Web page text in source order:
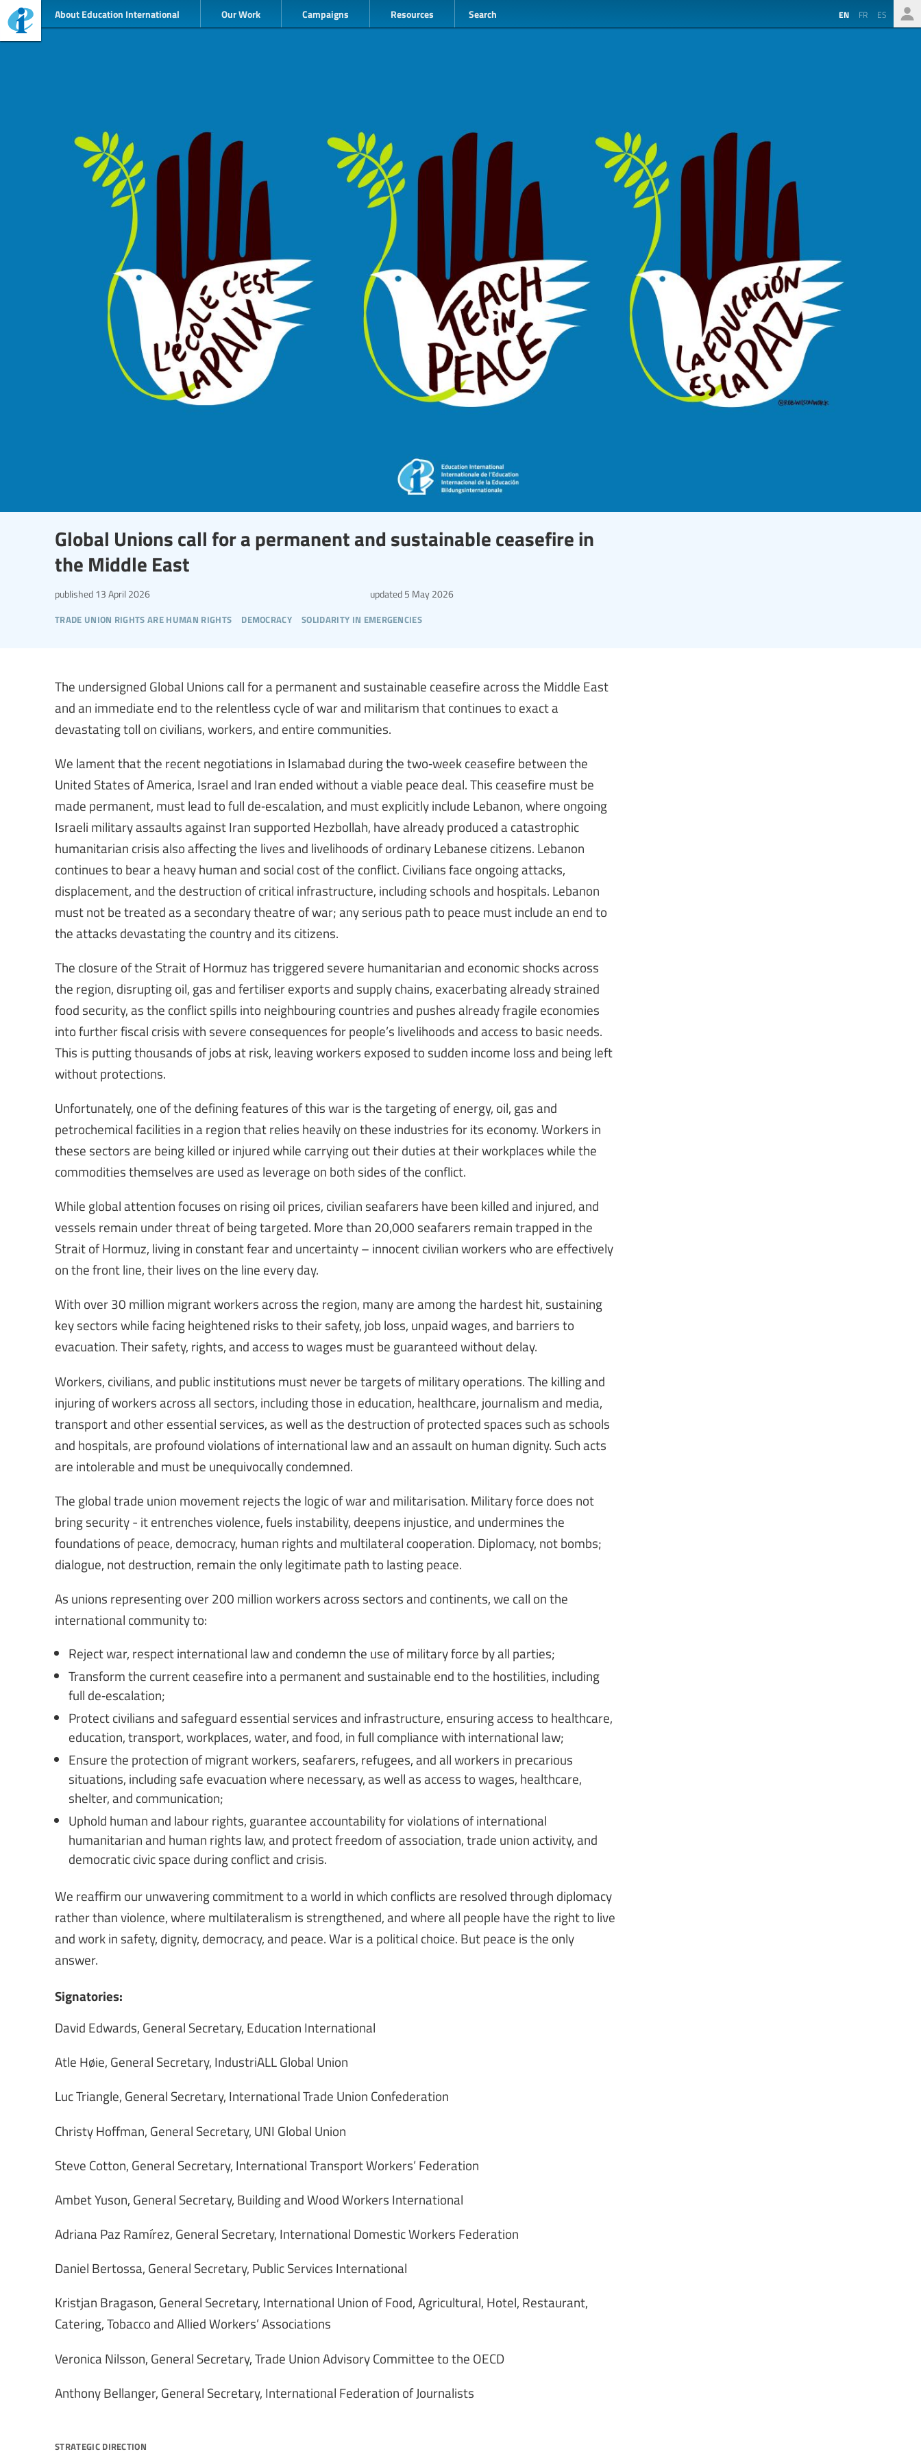
About Education International Our Work Campaigns Resources Search EN FR ES
Global Unions call for a permanent and sustainable ceasefire in
the Middle East
trade union rights are human rights democracy solidarity in emergencies
published 13 April 2026 updated 5 May 2026
The undersigned Global Unions call for a permanent and sustainable ceasefire across the Middle East
and an immediate end to the relentless cycle of war and militarism that continues to exact a
devastating toll on civilians, workers, and entire communities.
We lament that the recent negotiations in Islamabad during the two‑week ceasefire between the
United States of America, Israel and Iran ended without a viable peace deal. This ceasefire must be
made permanent, must lead to full de‑escalation, and must explicitly include Lebanon, where ongoing
Israeli military assaults against Iran supported Hezbollah, have already produced a catastrophic
humanitarian crisis also affecting the lives and livelihoods of ordinary Lebanese citizens. Lebanon
continues to bear a heavy human and social cost of the conflict. Civilians face ongoing attacks,
displacement, and the destruction of critical infrastructure, including schools and hospitals. Lebanon
must not be treated as a secondary theatre of war; any serious path to peace must include an end to
the attacks devastating the country and its citizens.
The closure of the Strait of Hormuz has triggered severe humanitarian and economic shocks across
the region, disrupting oil, gas and fertiliser exports and supply chains, exacerbating already strained
food security, as the conflict spills into neighbouring countries and pushes already fragile economies
into further fiscal crisis with severe consequences for people’s livelihoods and access to basic needs.
This is putting thousands of jobs at risk, leaving workers exposed to sudden income loss and being left
without protections.
Unfortunately, one of the defining features of this war is the targeting of energy, oil, gas and
petrochemical facilities in a region that relies heavily on these industries for its economy. Workers in
these sectors are being killed or injured while carrying out their duties at their workplaces while the
commodities themselves are used as leverage on both sides of the conflict.
While global attention focuses on rising oil prices, civilian seafarers have been killed and injured, and
vessels remain under threat of being targeted. More than 20,000 seafarers remain trapped in the
Strait of Hormuz, living in constant fear and uncertainty – innocent civilian workers who are effectively
on the front line, their lives on the line every day.
With over 30 million migrant workers across the region, many are among the hardest hit, sustaining
key sectors while facing heightened risks to their safety, job loss, unpaid wages, and barriers to
evacuation. Their safety, rights, and access to wages must be guaranteed without delay.
Workers, civilians, and public institutions must never be targets of military operations. The killing and
injuring of workers across all sectors, including those in education, healthcare, journalism and media,
transport and other essential services, as well as the destruction of protected spaces such as schools
and hospitals, are profound violations of international law and an assault on human dignity. Such acts
are intolerable and must be unequivocally condemned.
The global trade union movement rejects the logic of war and militarisation. Military force does not
bring security - it entrenches violence, fuels instability, deepens injustice, and undermines the
foundations of peace, democracy, human rights and multilateral cooperation. Diplomacy, not bombs;
dialogue, not destruction, remain the only legitimate path to lasting peace.
As unions representing over 200 million workers across sectors and continents, we call on the
international community to:
Reject war, respect international law and condemn the use of military force by all parties;
Transform the current ceasefire into a permanent and sustainable end to the hostilities, including
full de‑escalation;
Protect civilians and safeguard essential services and infrastructure, ensuring access to healthcare,
education, transport, workplaces, water, and food, in full compliance with international law;
Ensure the protection of migrant workers, seafarers, refugees, and all workers in precarious
situations, including safe evacuation where necessary, as well as access to wages, healthcare,
shelter, and communication;
Uphold human and labour rights, guarantee accountability for violations of international
humanitarian and human rights law, and protect freedom of association, trade union activity, and
democratic civic space during conflict and crisis.
We reaffirm our unwavering commitment to a world in which conflicts are resolved through diplomacy
rather than violence, where multilateralism is strengthened, and where all people have the right to live
and work in safety, dignity, democracy, and peace. War is a political choice. But peace is the only
answer.
Signatories:
David Edwards, General Secretary, Education International
Atle Høie, General Secretary, IndustriALL Global Union
Luc Triangle, General Secretary, International Trade Union Confederation
Christy Hoffman, General Secretary, UNI Global Union
Steve Cotton, General Secretary, International Transport Workers’ Federation
Ambet Yuson, General Secretary, Building and Wood Workers International
Adriana Paz Ramírez, General Secretary, International Domestic Workers Federation
Daniel Bertossa, General Secretary, Public Services International
Kristjan Bragason, General Secretary, International Union of Food, Agricultural, Hotel, Restaurant,
Catering, Tobacco and Allied Workers’ Associations
Veronica Nilsson, General Secretary, Trade Union Advisory Committee to the OECD
Anthony Bellanger, General Secretary, International Federation of Journalists
strategic direction